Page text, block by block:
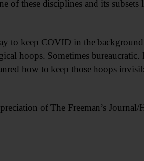
of these disciplines and its subsets
to keep COVID in the background
hoops. Sometimes bureaucratic.
how to keep those hoops
of The Freeman’s Journal/